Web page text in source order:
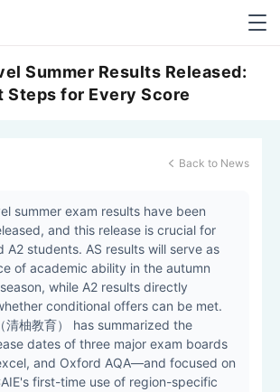
Summer Results Released:
Steps for Every Score
 Back to News
summer exam results have been
and this release is crucial for
A2 students. AS results will serve as
of academic ability in the autumn
while A2 results directly
conditional offers can be met.
清柚教育） has summarized the
dates of three major exam boards
and Oxford AQA—and focused on
first-time use of region-specific